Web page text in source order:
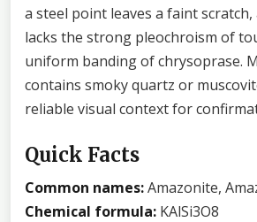
a steel point leaves a faint
lacks the strong pleochroism of
uniform banding of chrysoprase.
contains smoky quartz or
reliable visual context for
Quick Facts
Common names:Amazonite,
Chemical formula: KAlSi3O8